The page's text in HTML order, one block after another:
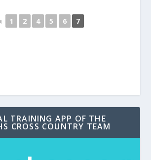
1 2 4 5 6 7
TRAINING APP OF THE
CROSS COUNTRY TEAM